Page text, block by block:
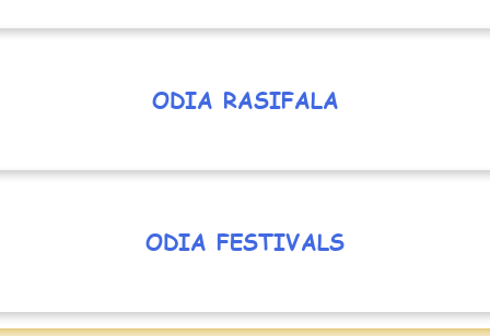
ODIA RASIFALA
ODIA FESTIVALS